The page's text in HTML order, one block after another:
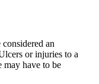
an
or injuries to a
may have to be